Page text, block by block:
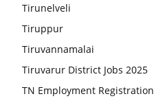
Tirunelveli
Tiruppur
Tiruvannamalai
Tiruvarur District Jobs 2025
TN Employment Registration